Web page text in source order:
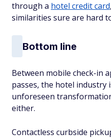
through a hotel credit card
similarities sure are hard
Bottom line
Between mobile check-in
passes, the hotel industry
unforeseen
either.
Contactless curbside